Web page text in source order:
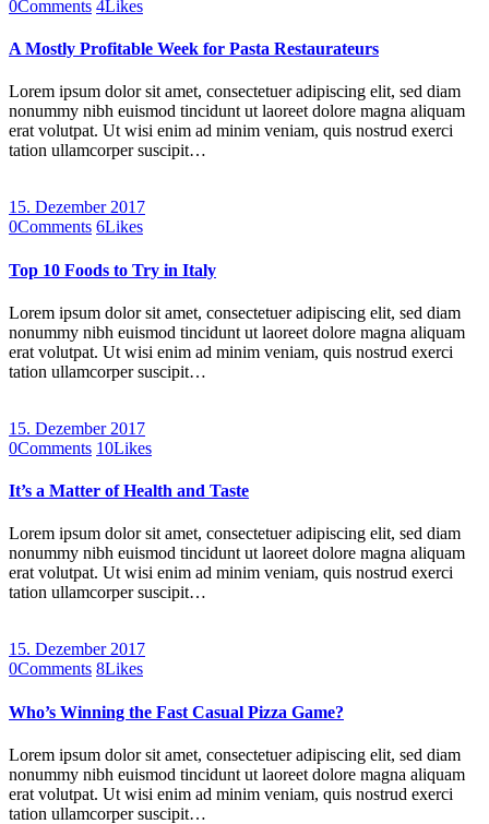
0Comments 4Likes
A Mostly Profitable Week for Pasta Restaurateurs
Lorem ipsum dolor sit amet, consectetuer adipiscing elit, sed diam
nonummy nibh euismod tincidunt ut laoreet dolore magna aliquam
erat volutpat. Ut wisi enim ad minim veniam, quis nostrud exerci
tation ullamcorper suscipit…
15. Dezember 2017
0Comments 6Likes
Top 10 Foods to Try in Italy
Lorem ipsum dolor sit amet, consectetuer adipiscing elit, sed diam
nonummy nibh euismod tincidunt ut laoreet dolore magna aliquam
erat volutpat. Ut wisi enim ad minim veniam, quis nostrud exerci
tation ullamcorper suscipit…
15. Dezember 2017
0Comments 10Likes
It’s a Matter of Health and Taste
Lorem ipsum dolor sit amet, consectetuer adipiscing elit, sed diam
nonummy nibh euismod tincidunt ut laoreet dolore magna aliquam
erat volutpat. Ut wisi enim ad minim veniam, quis nostrud exerci
tation ullamcorper suscipit…
15. Dezember 2017
0Comments 8Likes
Who’s Winning the Fast Casual Pizza Game?
Lorem ipsum dolor sit amet, consectetuer adipiscing elit, sed diam
nonummy nibh euismod tincidunt ut laoreet dolore magna aliquam
erat volutpat. Ut wisi enim ad minim veniam, quis nostrud exerci
tation ullamcorper suscipit…